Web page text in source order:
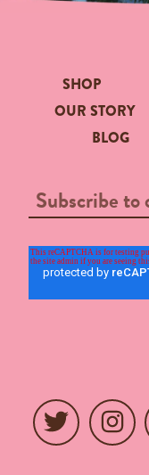
SHOP
OUR STORY
BLOG
Twitter